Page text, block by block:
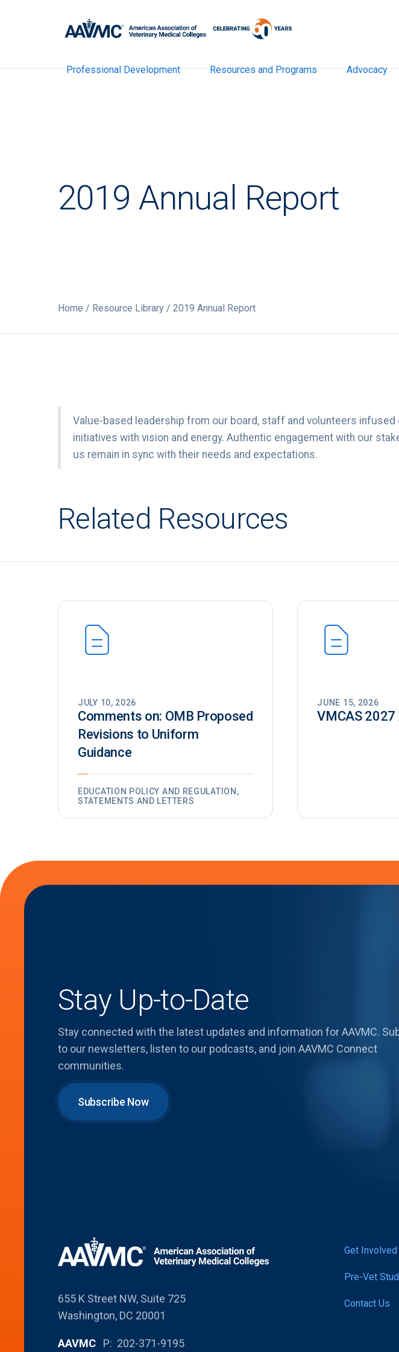
Professional Development Resources and Programs Advocacy
2019 Annual Report
Home / Resource Library / 2019 Annual Report
Value-based leadership from our board, staff and volunteers infused
initiatives with vision and energy. Authentic engagement with our
us remain in sync with their needs and expectations.
Related Resources
JULY 10, 2026
Comments on: OMB Proposed
Revisions to Uniform
Guidance
EDUCATION POLICY AND REGULATION,
STATEMENTS AND LETTERS
JUNE 15, 2026
VMCAS 2027
Stay Up-to-Date
Stay connected with the latest updates and information for AAVMC.
to our newsletters, listen to our podcasts, and join AAVMC Connect
communities.
Subscribe Now
655 K Street NW, Suite 725
Washington, DC 20001
AAVMC P: 202-371-9195
Get Involved
Pre-Vet
Contact Us